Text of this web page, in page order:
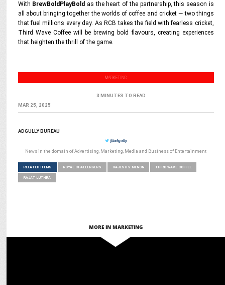
With BrewBoldPlayBold as the heart of the partnership, this season is
all about bringing together the worlds of coffee and cricket — two things
that fuel millions every day. As RCB takes the field with fearless cricket,
Third Wave Coffee will be brewing bold flavours, creating experiences
that heighten the thrill of the game.
MARKETING
3 MINUTES TO READ
MAR 25, 2025
ADGULLY BUREAU
@adgully
News in the domain of Advertising, Marketing, Media and Business of Entertainment
RELATED ITEMS ROYAL CHALLENGERS RAJESH V MENON THIRD WAVE COFFEE
RAJAT LUTHRA
MORE IN MARKETING
Scapia turns RCB matches into luxury experiences